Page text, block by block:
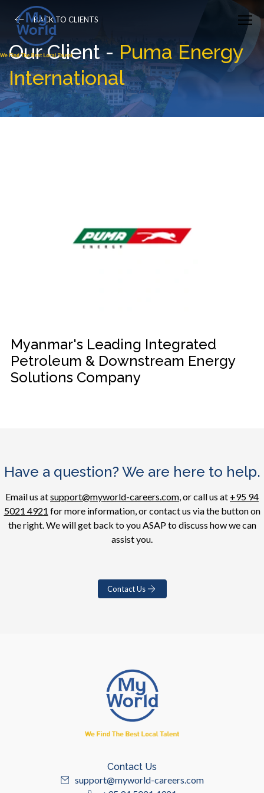
BACK TO CLIENTS
Our Client - Puma Energy
International
Myanmar's Leading Integrated
Petroleum & Downstream Energy
Solutions Company
Have a question? We are here to help.
Email us atsupport@myworld-careers.com, or call us at +95 94
5021 4921 for more information, or contact us via the button on
the right. We will get back to you ASAP to discuss how we can
assist you.
Contact Us
Contact Us
support@myworld-careers.com